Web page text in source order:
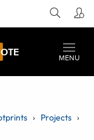
MENU
Projects